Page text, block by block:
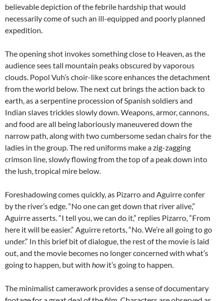
believable depiction of the febrile hardship that would
necessarily come of such an ill-equipped and poorly planned
expedition.
The opening shot invokes something close to Heaven, as the
audience sees tall mountain peaks obscured by vaporous
clouds. Popol Vuh’s choir-like score enhances the detachment
from the world below. The next cut brings the action back to
earth, as a serpentine procession of Spanish soldiers and
Indian slaves trickles slowly down. Weapons, armor, cannons,
and food are all being laboriously maneuvered down the
narrow path, along with two cumbersome sedan chairs for the
ladies in the group. The red uniforms make a zig-zagging
crimson line, slowly flowing from the top of a peak down into
the lush, tropical mire below.
Foreshadowing comes quickly, as Pizarro and Aguirre confer
by the river’s edge. “No one can get down that river alive,”
Aguirre asserts. “I tell you, we can do it,” replies Pizarro, “From
here it will be easier.” Aguirre retorts, “No. We’re all going to go
under.” In this brief bit of dialogue, the rest of the movie is laid
out, and the movie becomes no longer concerned with what’s
going to happen, but with howit’s going to happen.
The minimalist camerawork provides a sense of documentary